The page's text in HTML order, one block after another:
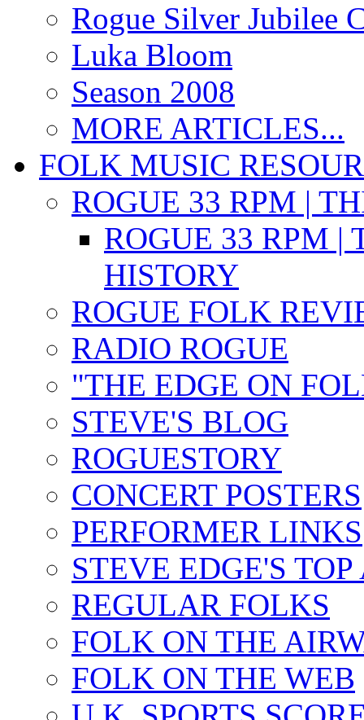
Rogue Silver Jubilee
Luka Bloom
Season 2008
MORE ARTICLES...
FOLK MUSIC
ROGUE 33 RPM |
ROGUE 33 RPM |
HISTORY
ROGUE FOLK
RADIO ROGUE
"THE EDGE ON
STEVE'S BLOG
ROGUESTORY
CONCERT POSTERS
PERFORMER LINKS
STEVE EDGE'S
REGULAR FOLKS
FOLK ON THE
FOLK ON THE WEB